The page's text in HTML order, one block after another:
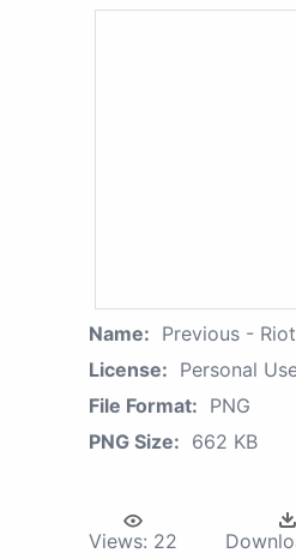
Name: Previous -
License: Personal
File Format: PNG
PNG Size: 662 KB
Views: 22